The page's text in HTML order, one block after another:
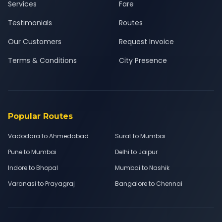
Services
Testimonials
Our Customers
Terms & Conditions
Fare
Routes
Request Invoice
City Presence
Popular Routes
Vadodara to Ahmedabad
Surat to Mumbai
Pune to Mumbai
Delhi to Jaipur
Indore to Bhopal
Mumbai to Nashik
Varanasi to Prayagraj
Bangalore to Chennai